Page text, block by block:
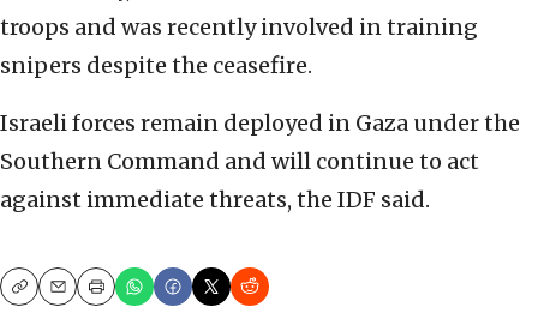
troops and was recently involved in training
snipers despite the ceasefire.
Israeli forces remain deployed in Gaza under the
Southern Command and will continue to act
against immediate threats, the IDF said.
CopyEmailPrint